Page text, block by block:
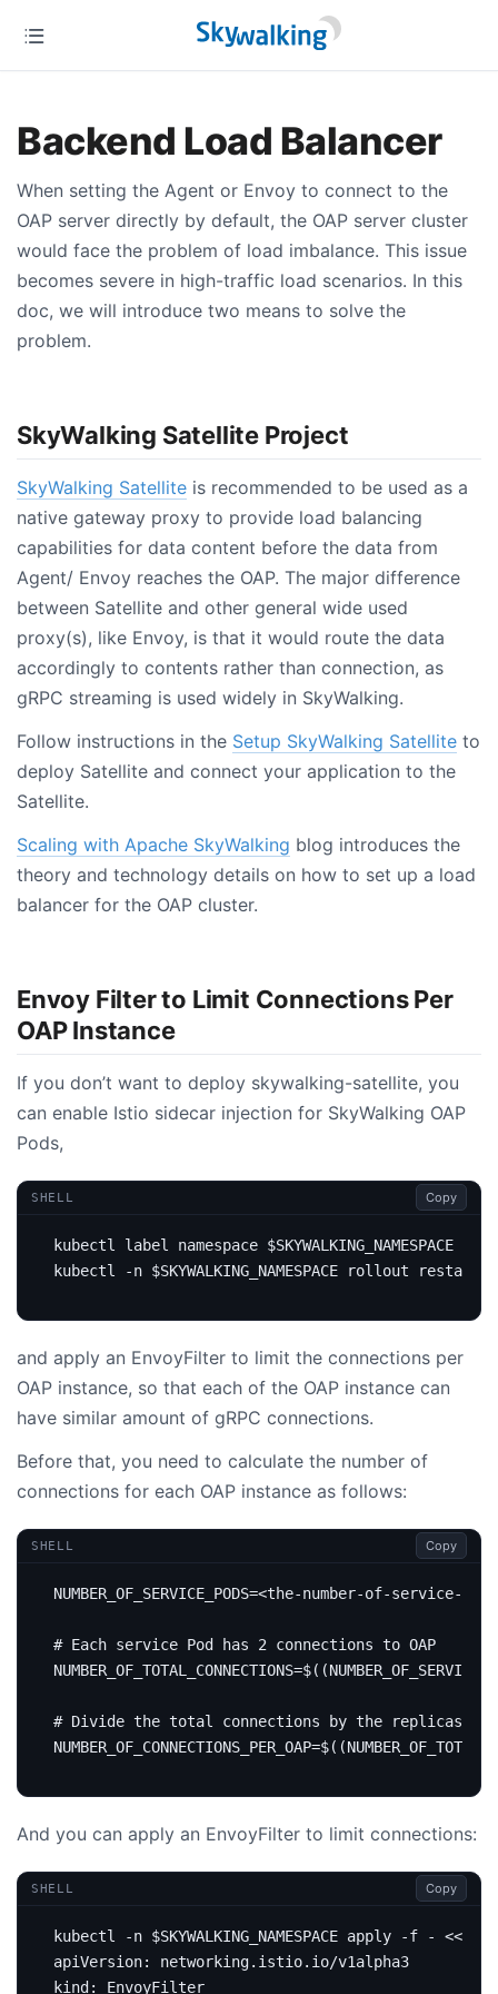
Backend Load Balancer
When setting the Agent or Envoy to connect to the
OAP server directly by default, the OAP server cluster
would face the problem of load imbalance. This issue
becomes severe in high-traffic load scenarios. In this
doc, we will introduce two means to solve the
problem.
SkyWalking Satellite Project
SkyWalking Satellite is recommended to be used as a
native gateway proxy to provide load balancing
capabilities for data content before the data from
Agent/ Envoy reaches the OAP. The major difference
between Satellite and other general wide used
proxy(s), like Envoy, is that it would route the data
accordingly to contents rather than connection, as
gRPC streaming is used widely in SkyWalking.
Follow instructions in the Setup SkyWalking Satellite to
deploy Satellite and connect your application to the
Satellite.
Scaling with Apache SkyWalking blog introduces the
theory and technology details on how to set up a load
balancer for the OAP cluster.
Envoy Filter to Limit Connections Per
OAP Instance
If you don’t want to deploy skywalking-satellite, you
can enable Istio sidecar injection for SkyWalking OAP
Pods,
SHELL Copy
kubectl label namespace $SKYWALKING_NAMESPACE
kubectl -n $SKYWALKING_NAMESPACE rollout restart
and apply an EnvoyFilter to limit the connections per
OAP instance, so that each of the OAP instance can
have similar amount of gRPC connections.
Before that, you need to calculate the number of
connections for each OAP instance as follows:
SHELL Copy
NUMBER_OF_SERVICE_PODS=
# Each service Pod has 2 connections to OAP
NUMBER_OF_TOTAL_CONNECTIONS=$((
# Divide the total connections by the replicas of
NUMBER_OF_CONNECTIONS_PER_OAP=$((
And you can apply an EnvoyFilter to limit connections:
SHELL Copy
kubectl -n $SKYWALKING_NAMESPACE apply -f -